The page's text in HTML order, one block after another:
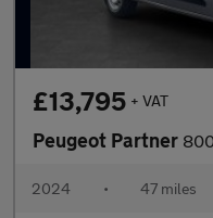
£13,795 + VAT
Peugeot Partner 800
2024 • 47 miles